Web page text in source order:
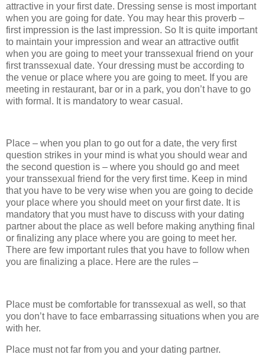
attractive in your first date. Dressing sense is most important
when you are going for date. You may hear this proverb –
first impression is the last impression. So It is quite important
to maintain your impression and wear an attractive outfit
when you are going to meet your transsexual friend on your
first transsexual date. Your dressing must be according to
the venue or place where you are going to meet. If you are
meeting in restaurant, bar or in a park, you don’t have to go
with formal. It is mandatory to wear casual.
Place – when you plan to go out for a date, the very first
question strikes in your mind is what you should wear and
the second question is – where you should go and meet
your transsexual friend for the very first time. Keep in mind
that you have to be very wise when you are going to decide
your place where you should meet on your first date. It is
mandatory that you must have to discuss with your dating
partner about the place as well before making anything final
or finalizing any place where you are going to meet her.
There are few important rules that you have to follow when
you are finalizing a place. Here are the rules –
Place must be comfortable for transsexual as well, so that
you don’t have to face embarrassing situations when you are
with her.
Place must not far from you and your dating partner.